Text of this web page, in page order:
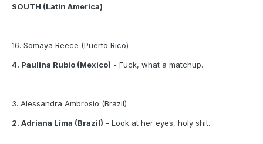
SOUTH (Latin America)
16. Somaya Reece (Puerto Rico)
4. Paulina Rubio (Mexico) - Fuck, what a matchup.
3. Alessandra Ambrosio (Brazil)
2. Adriana Lima (Brazil) - Look at her eyes, holy shit.